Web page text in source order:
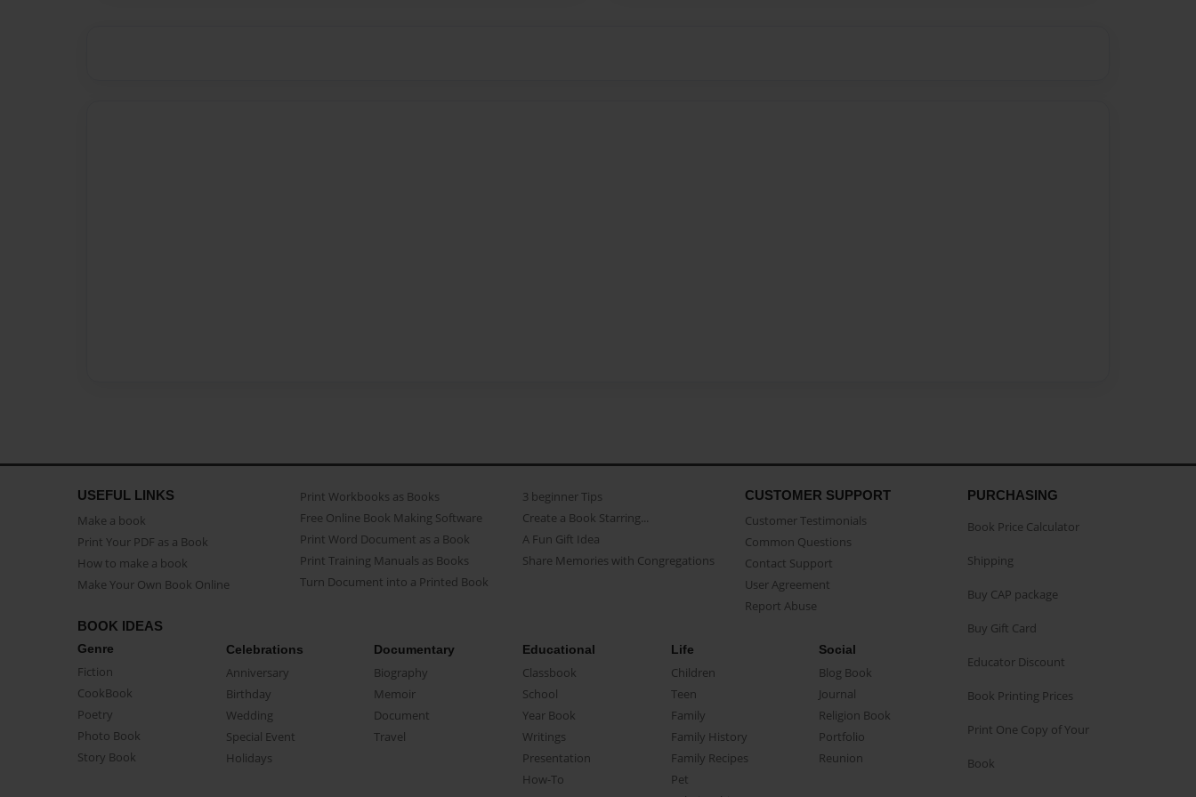
USEFUL LINKS
Make a book
Print Your PDF as a Book
How to make a book
Make Your Own Book Online
Print Workbooks as Books
Free Online Book Making Software
Print Word Document as a Book
Print Training Manuals as Books
Turn Document into a Printed Book
3 beginner Tips
Create a Book Starring...
A Fun Gift Idea
Share Memories with Congregations
CUSTOMER SUPPORT
Customer Testimonials
Common Questions
Contact Support
User Agreement
Report Abuse
BOOK IDEAS
Genre
Fiction
CookBook
Poetry
Photo Book
Story Book
Celebrations
Anniversary
Birthday
Wedding
Special Event
Holidays
Documentary
Biography
Memoir
Document
Travel
Educational
Classbook
School
Year Book
Writings
Presentation
How-To
Life
Children
Teen
Family
Family History
Family Recipes
Pet
Social
Blog Book
Journal
Religion Book
Portfolio
Reunion
PURCHASING
Book Price Calculator
Shipping
Buy CAP package
Buy Gift Card
Educator Discount
Book Printing Prices
Print One Copy of Your
Book